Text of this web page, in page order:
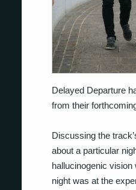
Delayed Departure
from their
Discussing the
about a particular
hallucinogenic vision
night was at the